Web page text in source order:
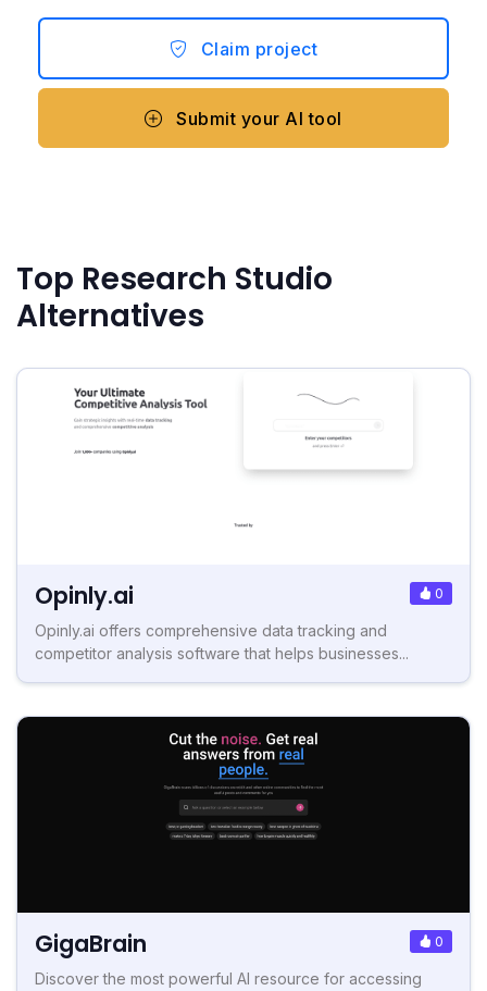
Claim project
Submit your AI tool
Top Research Studio
Alternatives
Opinly.ai 0
Opinly.ai offers comprehensive data tracking and
competitor analysis software that helps businesses...
GigaBrain 0
Discover the most powerful AI resource for accessing